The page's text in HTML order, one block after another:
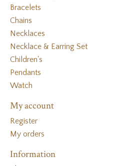
Bracelets
Chains
Necklaces
Necklace & Earring Set
Children's
Pendants
Watch
My account
Register
My orders
Information